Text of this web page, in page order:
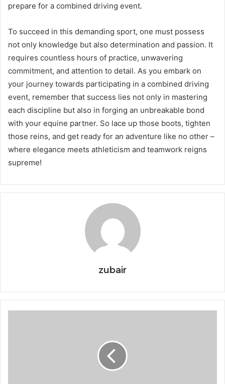
prepare for a combined driving event.
To succeed in this demanding sport, one must possess
not only knowledge but also determination and passion. It
requires countless hours of practice, unwavering
commitment, and attention to detail. As you embark on
your journey towards participating in a combined driving
event, remember that success lies not only in mastering
each discipline but also in forging an unbreakable bond
with your equine partner. So lace up those boots, tighten
those reins, and get ready for an adventure like no other –
where elegance meets athleticism and teamwork reigns
supreme!
zubair